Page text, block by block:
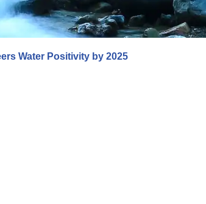
Water Positivity by 2025